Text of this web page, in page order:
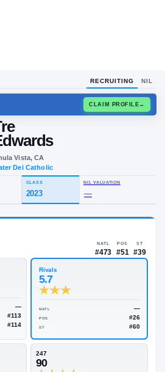
RECRUITING NIL
Tre
Edwards
Chula Vista, CA
—
Rivals